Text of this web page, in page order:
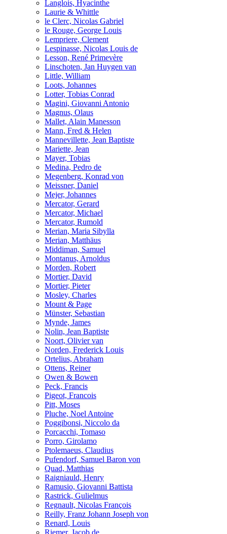
Langlois, Hyacinthe
Laurie & Whittle
le Clerc, Nicolas Gabriel
le Rouge, George Louis
Lempriere, Clement
Lespinasse, Nicolas Louis de
Lesson, René Primevère
Linschoten, Jan Huygen van
Little, William
Loots, Johannes
Lotter, Tobias Conrad
Magini, Giovanni Antonio
Magnus, Olaus
Mallet, Alain Manesson
Mann, Fred & Helen
Mannevillette, Jean Baptiste
Mariette, Jean
Mayer, Tobias
Medina, Pedro de
Megenberg, Konrad von
Meissner, Daniel
Mejer, Johannes
Mercator, Gerard
Mercator, Michael
Mercator, Rumold
Merian, Maria Sibylla
Merian, Matthäus
Middiman, Samuel
Montanus, Arnoldus
Morden, Robert
Mortier, David
Mortier, Pieter
Mosley, Charles
Mount & Page
Münster, Sebastian
Mynde, James
Nolin, Jean Baptiste
Noort, Olivier van
Norden, Frederick Louis
Ortelius, Abraham
Ottens, Reiner
Owen & Bowen
Peck, Francis
Pigeot, Francois
Pitt, Moses
Pluche, Noel Antoine
Poggibonsi, Niccolo da
Porcacchi, Tomaso
Porro, Girolamo
Ptolemaeus, Claudius
Pufendorf, Samuel Baron von
Quad, Matthias
Raigniauld, Henry
Ramusio, Giovanni Battista
Rastrick, Gulielmus
Regnault, Nicolas François
Reilly, Franz Johann Joseph von
Renard, Louis
Riemer, Jacob de